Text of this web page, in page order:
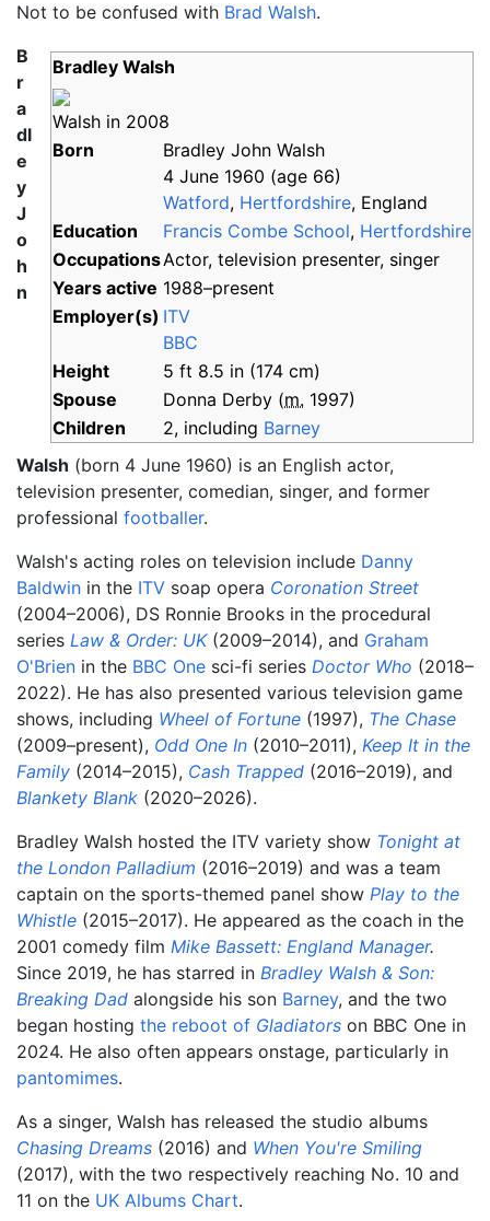
Not to be confused with Brad Walsh.
Bradley Walsh
Walsh in 2008
Born
Bradley John Walsh
4 June 1960 (age 66)
Watford, Hertfordshire, England
Education
Francis Combe School, Hertfordshire
OccupationsActor, television presenter, singer
Years active 1988–present
Employer(s) ITV
BBC
Height
5 ft 8.5 in (174 cm)
Spouse
Donna Derby (m. 1997)
Children
2, including Barney
B
r
a
dl
e
y
J
o
h
n
Walsh (born 4 June 1960) is an English actor,
television presenter, comedian, singer, and former
professional footballer.
Walsh's acting roles on television include Danny
Baldwin in the ITV soap opera Coronation Street
(2004–2006), DS Ronnie Brooks in the procedural
series Law & Order: UK(2009–2014), and Graham
O'Brien in the BBC One sci-fi series Doctor Who (2018–
2022). He has also presented various television game
shows, including Wheel of Fortune (1997), The Chase
(2009–present), Odd One In (2010–2011), Keep It in the
Family (2014–2015), Cash Trapped (2016–2019), and
Blankety Blank (2020–2026).
Bradley Walsh hosted the ITV variety show Tonight at
the London Palladium (2016–2019) and was a team
captain on the sports-themed panel show Play to the
Whistle (2015–2017). He appeared as the coach in the
2001 comedy film Mike Bassett: England Manager.
Since 2019, he has starred in Bradley Walsh & Son:
Breaking Dad alongside his son Barney, and the two
began hosting the reboot of Gladiators on BBC One in
2024. He also often appears onstage, particularly in
pantomimes.
As a singer, Walsh has released the studio albums
Chasing Dreams (2016) and When You're Smiling
(2017), with the two respectively reaching No. 10 and
11 on the UK Albums Chart.